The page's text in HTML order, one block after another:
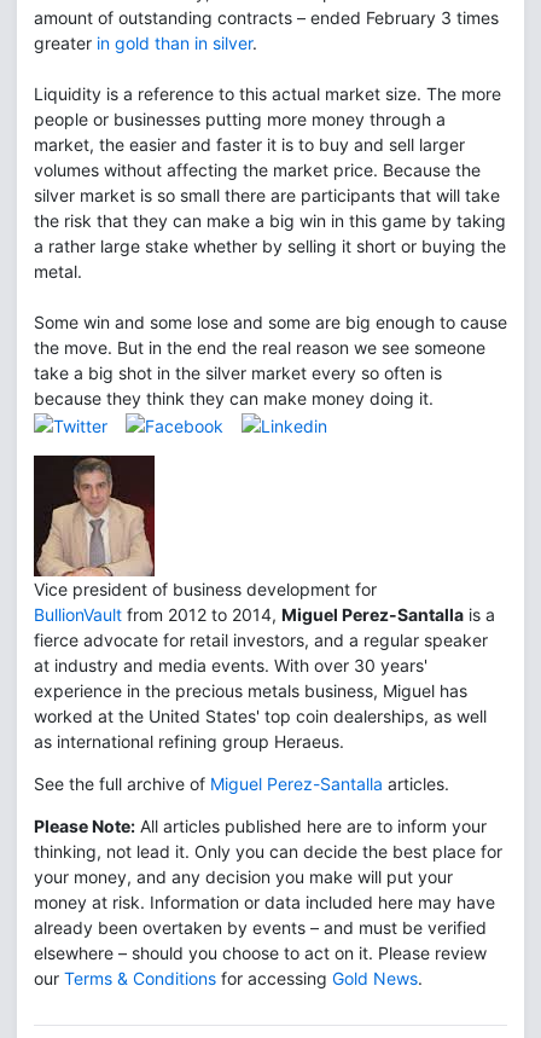
amount of outstanding contracts – ended February 3 times
greater in gold than in silver.
Liquidity is a reference to this actual market size. The more
people or businesses putting more money through a
market, the easier and faster it is to buy and sell larger
volumes without affecting the market price. Because the
silver market is so small there are participants that will take
the risk that they can make a big win in this game by taking
a rather large stake whether by selling it short or buying the
metal.
Some win and some lose and some are big enough to cause
the move. But in the end the real reason we see someone
take a big shot in the silver market every so often is
because they think they can make money doing it.
Vice president of business development for
BullionVault from 2012 to 2014, Miguel Perez-Santalla is a
fierce advocate for retail investors, and a regular speaker
at industry and media events. With over 30 years'
experience in the precious metals business, Miguel has
worked at the United States' top coin dealerships, as well
as international refining group Heraeus.
See the full archive of Miguel Perez-Santalla articles.
Please Note: All articles published here are to inform your
thinking, not lead it. Only you can decide the best place for
your money, and any decision you make will put your
money at risk. Information or data included here may have
already been overtaken by events – and must be verified
elsewhere – should you choose to act on it. Please review
our Terms & Conditions for accessing Gold News.